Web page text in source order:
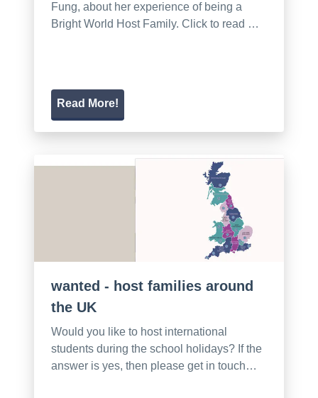
Fung, about her experience of being a
Bright World Host Family. Click to read …
Read More!
wanted - host families around
the UK
Would you like to host international
students during the school holidays? If the
answer is yes, then please get in touch…